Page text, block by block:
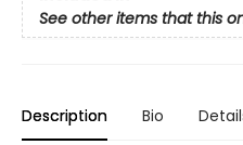
See other items that this
Description Bio